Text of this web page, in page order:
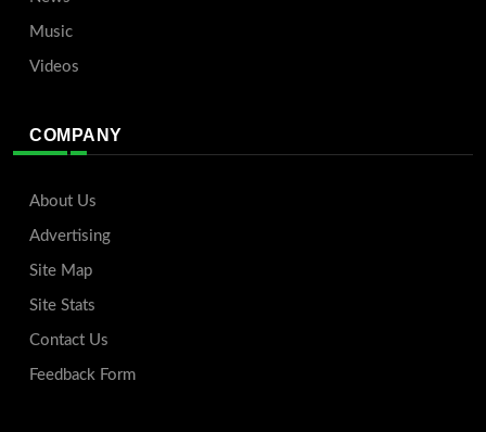
Music
Videos
COMPANY
About Us
Advertising
Site Map
Site Stats
Contact Us
Feedback Form